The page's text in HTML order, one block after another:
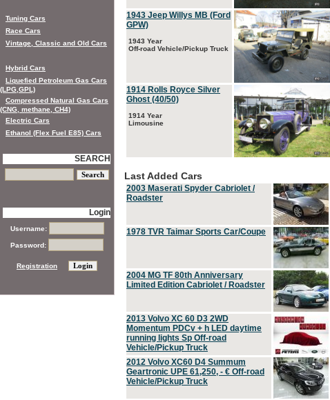
1943 Jeep Willys MB (Ford
GPW)
1943 Year
Off-road Vehicle/Pickup Truck
1914 Rolls Royce Silver
Ghost (40/50)
1914 Year
Limousine
Last Added Cars
2003 Maserati Spyder Cabriolet /
Roadster
1978 TVR Taimar Sports Car/Coupe
2004 MG TF 80th Anniversary
Limited Edition Cabriolet / Roadster
2013 Volvo XC 60 D3 2WD
Momentum PDCv + h LED daytime
running lights Sp Off-road
Vehicle/Pickup Truck
2012 Volvo XC60 D4 Summum
Geartronic UPE 61,250, - € Off-road
Vehicle/Pickup Truck
Tuning Cars
Race Cars
Vintage, Classic and Old Cars
Hybrid Cars
Liquefied Petroleum Gas Cars
(LPG,GPL)
Compressed Natural Gas Cars
(CNG, methane, CH4)
Electric Cars
Ethanol (Flex Fuel E85) Cars
SEARCH
Login
Username:
Password:
Registration